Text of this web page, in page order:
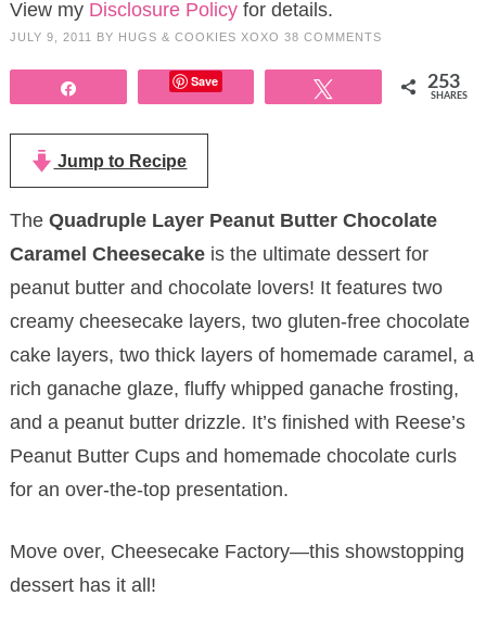
View my Disclosure Policyfor details.
JULY 9, 2011 BY HUGS & COOKIES XOXO 38 COMMENTS
Save 253
SHARES
Jump to Recipe
The Quadruple Layer Peanut Butter Chocolate
Caramel Cheesecakeis the ultimate dessert for
peanut butter and chocolate lovers! It features two
creamy cheesecake layers, two gluten-free chocolate
cake layers, two thick layers of homemade caramel, a
rich ganache glaze, fluffy whipped ganache frosting,
and a peanut butter drizzle. It’s finished with Reese’s
Peanut Butter Cups and homemade chocolate curls
for an over-the-top presentation.
Move over, Cheesecake Factory—this showstopping
dessert has it all!